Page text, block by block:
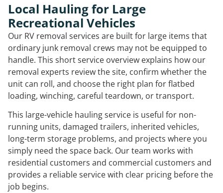
Local Hauling for Large
Recreational Vehicles
Our RV removal services are built for large items that
ordinary junk removal crews may not be equipped to
handle. This short service overview explains how our
removal experts review the site, confirm whether the
unit can roll, and choose the right plan for flatbed
loading, winching, careful teardown, or transport.
This large-vehicle hauling service is useful for non-
running units, damaged trailers, inherited vehicles,
long-term storage problems, and projects where you
simply need the space back. Our team works with
residential customers and commercial customers and
provides a reliable service with clear pricing before the
job begins.